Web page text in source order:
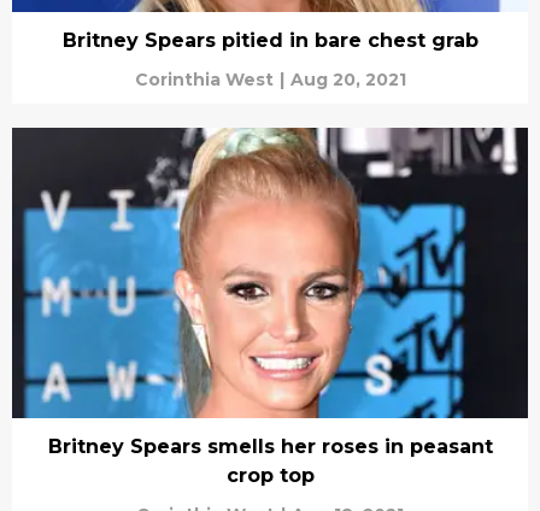
Britney Spears pitied in bare chest grab
Corinthia West | Aug 20, 2021
Britney Spears smells her roses in peasant
crop top